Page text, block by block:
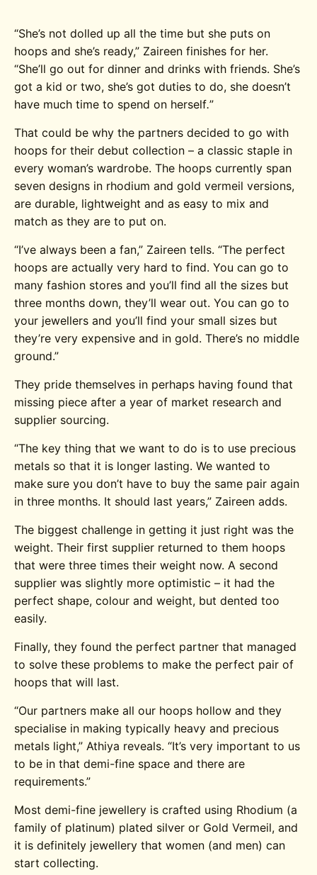
“She’s not dolled up all the time but she puts on
hoops and she’s ready,” Zaireen finishes for her.
“She’ll go out for dinner and drinks with friends. She’s
got a kid or two, she’s got duties to do, she doesn’t
have much time to spend on herself.”
That could be why the partners decided to go with
hoops for their debut collection – a classic staple in
every woman’s wardrobe. The hoops currently span
seven designs in rhodium and gold vermeil versions,
are durable, lightweight and as easy to mix and
match as they are to put on.
“I’ve always been a fan,” Zaireen tells. “The perfect
hoops are actually very hard to find. You can go to
many fashion stores and you’ll find all the sizes but
three months down, they’ll wear out. You can go to
your jewellers and you’ll find your small sizes but
they’re very expensive and in gold. There’s no middle
ground.”
They pride themselves in perhaps having found that
missing piece after a year of market research and
supplier sourcing.
“The key thing that we want to do is to use precious
metals so that it is longer lasting. We wanted to
make sure you don’t have to buy the same pair again
in three months. It should last years,” Zaireen adds.
The biggest challenge in getting it just right was the
weight. Their first supplier returned to them hoops
that were three times their weight now. A second
supplier was slightly more optimistic – it had the
perfect shape, colour and weight, but dented too
easily.
Finally, they found the perfect partner that managed
to solve these problems to make the perfect pair of
hoops that will last.
“Our partners make all our hoops hollow and they
specialise in making typically heavy and precious
metals light,” Athiya reveals. “It’s very important to us
to be in that demi-fine space and there are
requirements.”
Most demi-fine jewellery is crafted using Rhodium (a
family of platinum) plated silver or Gold Vermeil, and
it is definitely jewellery that women (and men) can
start collecting.